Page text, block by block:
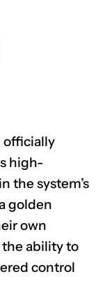
officially
high-
the system’s
golden
own
ability to
control